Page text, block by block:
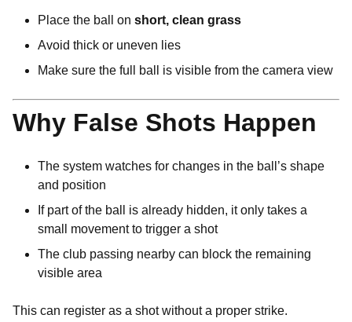
Place the ball on short, clean grass
Avoid thick or uneven lies
Make sure the full ball is visible from the camera view
Why False Shots Happen
The system watches for changes in the ball’s shape
and position
If part of the ball is already hidden, it only takes a
small movement to trigger a shot
The club passing nearby can block the remaining
visible area
This can register as a shot without a proper strike.